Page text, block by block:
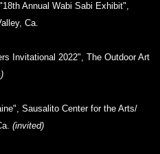
Annual Wabi Sabi Exhibit",
Ca.
Invitational 2022", The Outdoor Art
Sausalito Center for the Arts/
(invited)